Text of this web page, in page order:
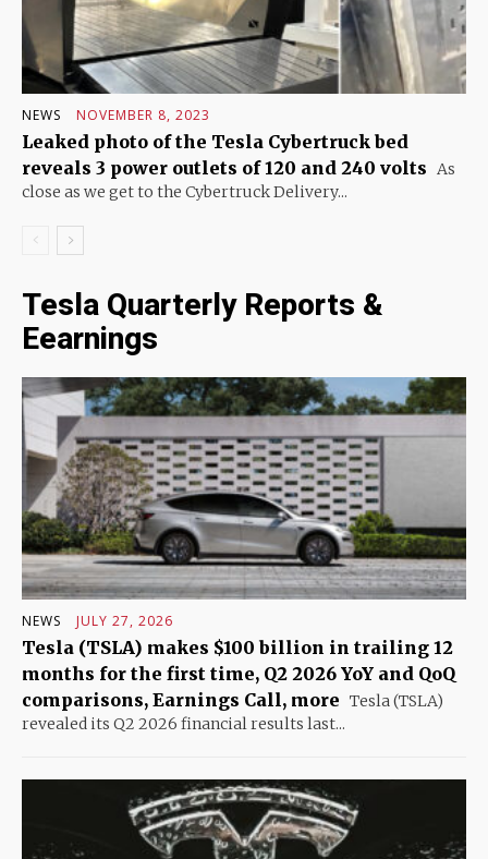
NEWS NOVEMBER 8, 2023
Leaked photo of the Tesla Cybertruck bed
reveals 3 power outlets of 120 and 240 volts As
close as we get to the Cybertruck Delivery...
Tesla Quarterly Reports &
Eearnings
NEWS JULY 27, 2026
Tesla (TSLA) makes $100 billion in trailing 12
months for the first time, Q2 2026 YoY and QoQ
comparisons, Earnings Call, more Tesla (TSLA)
revealed its Q2 2026 financial results last...